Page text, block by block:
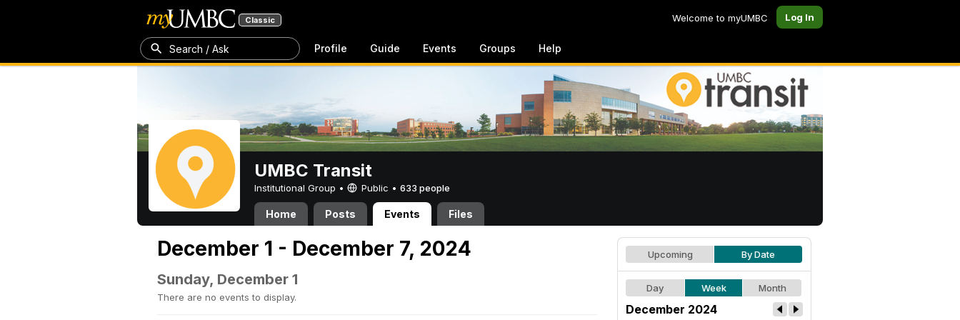
Classic Welcome to myUMBC Log In
Search / Ask Profile Guide Events Groups Help
UMBC Transit
Institutional Group • Public • 633 people
Home Posts Events Files
December 1 - December 7, 2024
Sunday, December 1
There are no events to display.
Upcoming By Date
Day Week Month
December 2024